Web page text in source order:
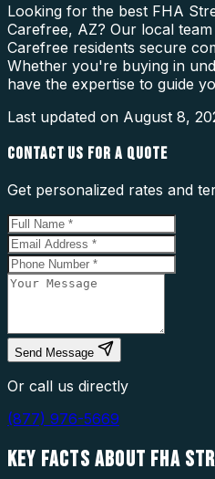
Looking for the best FHA
Carefree, AZ? Our local
Carefree residents secure
Whether you're buying in
have the expertise to guide
Last updated on August 8,
CONTACT US FOR A QUOTE
Get personalized rates and
Send Message
Or call us directly
(877) 976-5669
KEY FACTS ABOUT FHA